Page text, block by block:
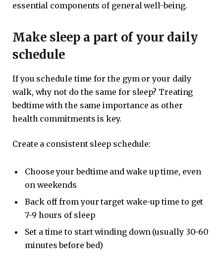
essential components of general well-being.
Make sleep a part of your daily
schedule
If you schedule time for the gym or your daily
walk, why not do the same for sleep? Treating
bedtime with the same importance as other
health commitments is key.
Create a consistent sleep schedule:
Choose your bedtime and wake up time, even
on weekends
Back off from your target wake-up time to get
7-9 hours of sleep
Set a time to start winding down (usually 30-60
minutes before bed)